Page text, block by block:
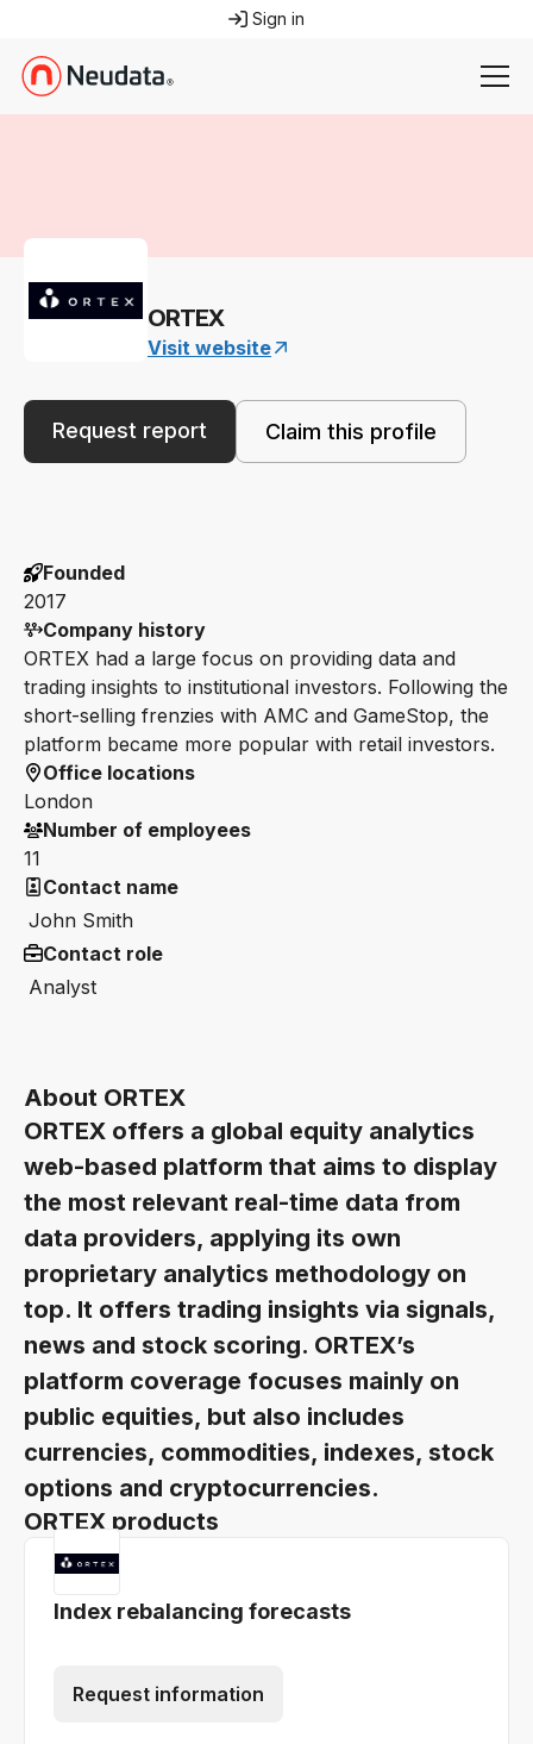
Sign in
ORTEX
Visit website
Request report Claim this profile
About ORTEX
ORTEX offers a global equity analytics
web-based platform that aims to display
the most relevant real-time data from
data providers, applying its own
proprietary analytics methodology on
top. It offers trading insights via signals,
news and stock scoring. ORTEX’s
platform coverage focuses mainly on
public equities, but also includes
currencies, commodities, indexes, stock
options and cryptocurrencies.
ORTEX products
Index rebalancing forecasts
Request information
Founded
2017
Company history
ORTEX had a large focus on providing data and
trading insights to institutional investors. Following the
short-selling frenzies with AMC and GameStop, the
platform became more popular with retail investors.
Office locations
London
Number of employees
11
Contact name
John Smith
Contact role
Analyst